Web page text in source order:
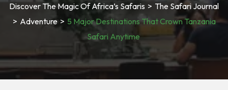
Discover The Magic Of Africa’s Safaris > The Safari Journal
> Adventure > 5 Major Destinations That Crown Tanzania
Safari Anytime